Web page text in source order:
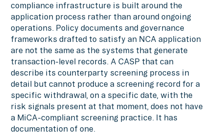
compliance infrastructure is built around the
application process rather than around ongoing
operations. Policy documents and governance
frameworks drafted to satisfy an NCA application
are not the same as the systems that generate
transaction-level records. A CASP that can
describe its counterparty screening process in
detail but cannot produce a screening record for a
specific withdrawal, on a specific date, with the
risk signals present at that moment, does not have
a MiCA-compliant screening practice. It has
documentation of one.